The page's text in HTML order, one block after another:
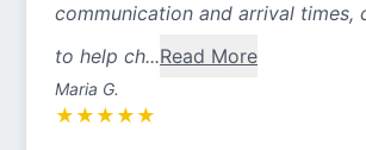
communication and arrival times,
to help ch...Read More
Maria G.
★ ★ ★ ★ ★